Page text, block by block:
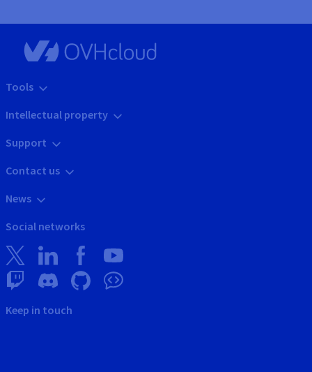
Tools
Intellectual property
Support
Contact us
News
Social networks
Keep in touch